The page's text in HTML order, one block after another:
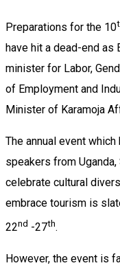
Preparations for the 10
have hit a dead-end as
minister for Labor,
of Employment and
Minister of Karamoja
The annual event
speakers from Uganda,
celebrate cultural
embrace tourism is
22nd -27th.
However, the event is